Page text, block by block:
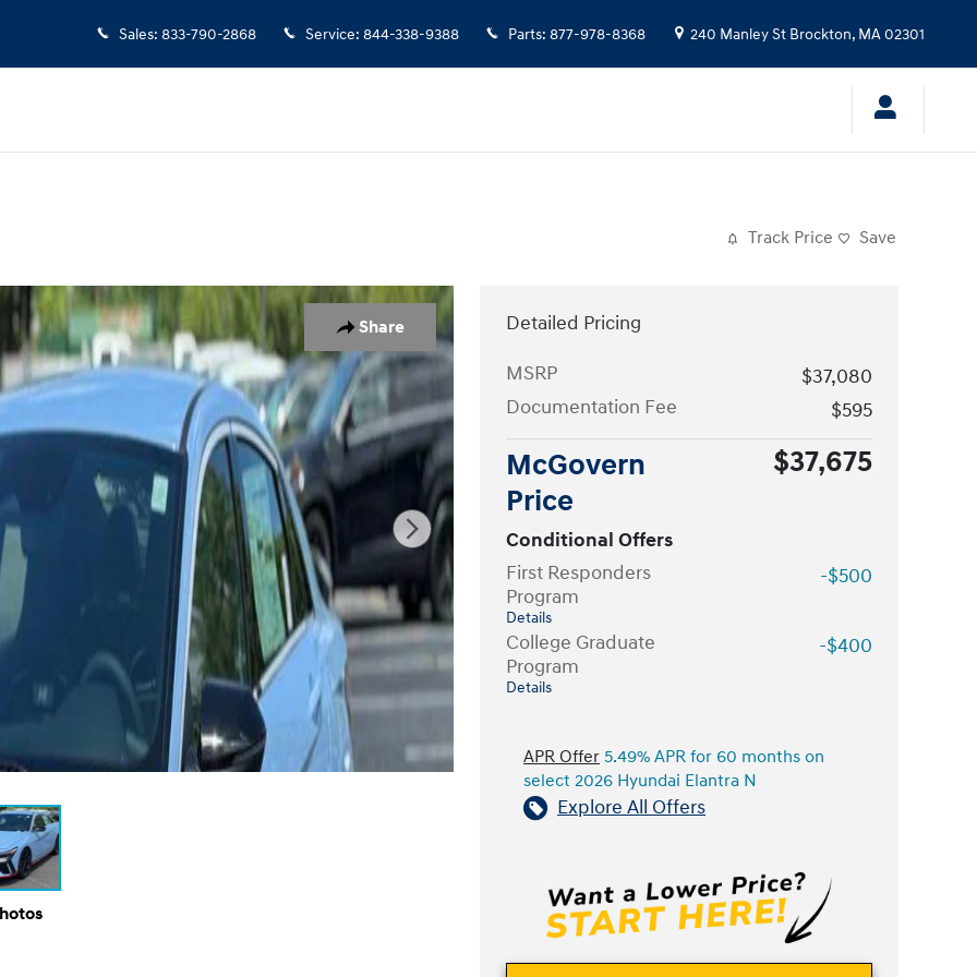
Sales: 833-790-2868 Service: 844-338-9388 Parts: 877-978-8368 240 Manley St Brockton, MA02301
Track Price Save
Share
of 21
Detailed Pricing
MSRP
$37,080
Documentation Fee
$595
McGovern
Price
$37,675
Conditional Offers
First Responders
Program
Details
-$500
College Graduate
Program
Details
-$400
APR Offer 5.49% APR for 60 months on
select 2026 Hyundai Elantra N
Explore All Offers